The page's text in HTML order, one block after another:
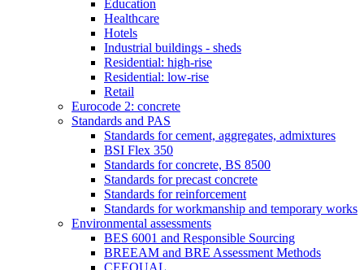
Education
Healthcare
Hotels
Industrial buildings - sheds
Residential: high-rise
Residential: low-rise
Retail
Eurocode 2: concrete
Standards and PAS
Standards for cement, aggregates, admixtures
BSI Flex 350
Standards for concrete, BS 8500
Standards for precast concrete
Standards for reinforcement
Standards for workmanship and temporary works
Environmental assessments
BES 6001 and Responsible Sourcing
BREEAM and BRE Assessment Methods
CEEQUAL